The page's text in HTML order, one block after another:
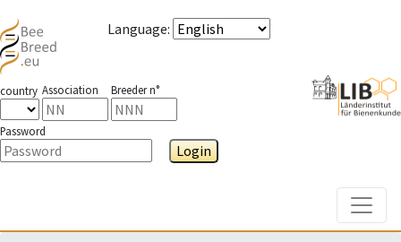
Language:
country Association Breeder n°
Password
Login